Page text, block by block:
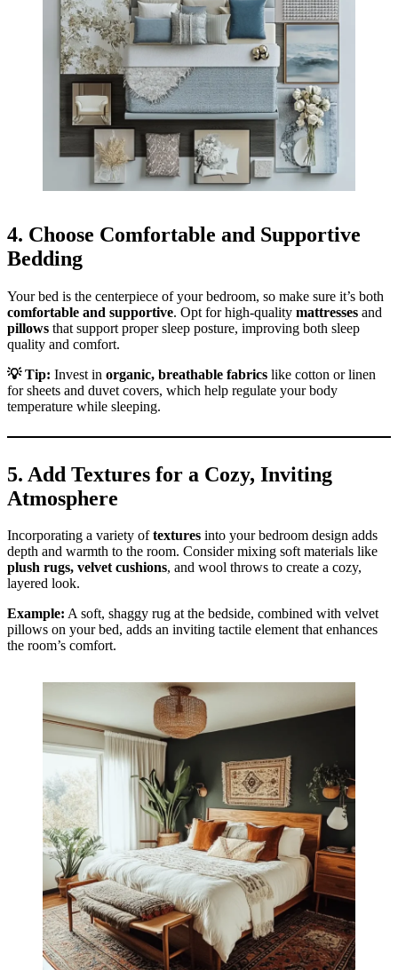
4. Choose Comfortable and Supportive
Bedding
Your bed is the centerpiece of your bedroom, so make sure it’s both
comfortable and supportive. Opt for high-quality mattresses and
pillows that support proper sleep posture, improving both sleep
quality and comfort.
💡 Tip: Invest in organic, breathable fabrics like cotton or linen
for sheets and duvet covers, which help regulate your body
temperature while sleeping.
5. Add Textures for a Cozy, Inviting
Atmosphere
Incorporating a variety oftextures into your bedroom design adds
depth and warmth to the room. Consider mixing soft materials like
plush rugs, velvet cushions, and wool throws to create a cozy,
layered look.
Example: A soft, shaggy rug at the bedside, combined with velvet
pillows on your bed, adds an inviting tactile element that enhances
the room’s comfort.